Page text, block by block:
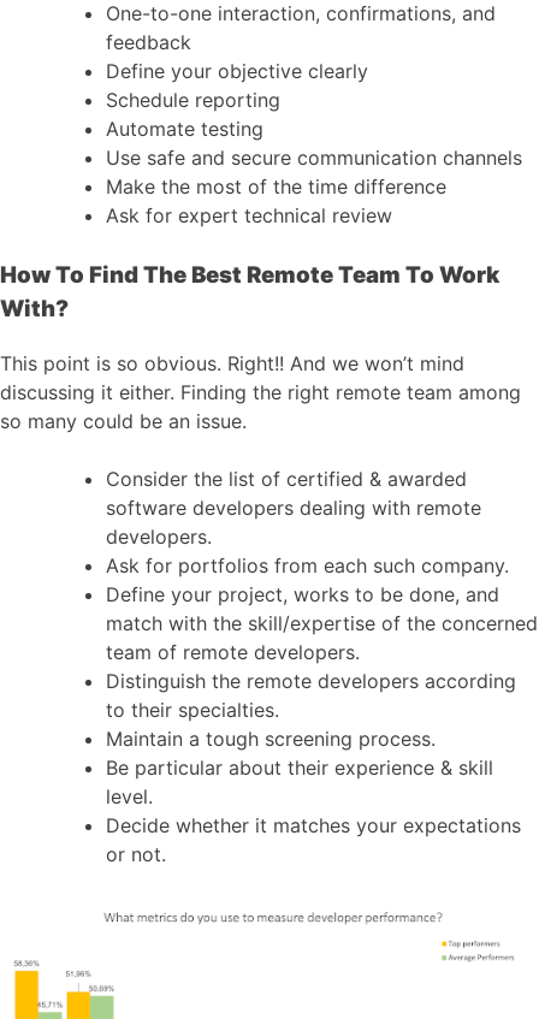
One-to-one interaction, confirmations, and
feedback
Define your objective clearly
Schedule reporting
Automate testing
Use safe and secure communication channels
Make the most of the time difference
Ask for expert technical review
How To Find The Best Remote Team To Work
With?
This point is so obvious. Right!! And we won’t mind
discussing it either. Finding the right remote team among
so many could be an issue.
Consider the list of certified & awarded
software developers dealing with remote
developers.
Ask for portfolios from each such company.
Define your project, works to be done, and
match with the skill/expertise of the concerned
team of remote developers.
Distinguish the remote developers according
to their specialties.
Maintain a tough screening process.
Be particular about their experience & skill
level.
Decide whether it matches your expectations
or not.